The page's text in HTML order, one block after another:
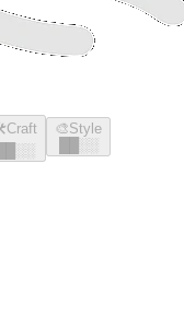
Craft
░░
🎨Style
░░